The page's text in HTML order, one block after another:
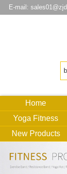
E-mail:
Home
Yoga Fitness
New Products